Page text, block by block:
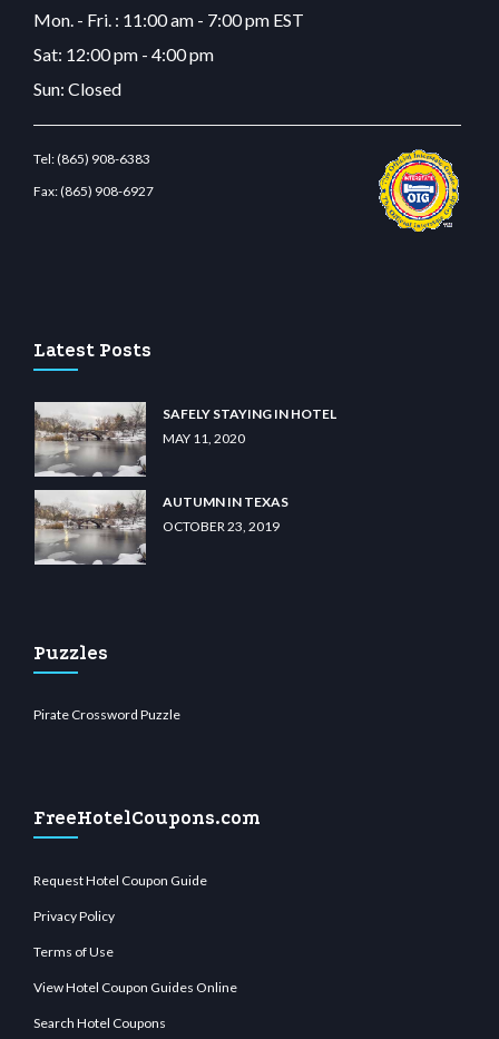
Mon. - Fri. : 11:00 am - 7:00 pm EST
Sat: 12:00 pm - 4:00 pm
Sun: Closed
Tel:(865) 908-6383
Fax:(865) 908-6927
Latest Posts
SAFELY STAYING IN HOTEL
MAY 11, 2020
AUTUMN IN TEXAS
OCTOBER 23, 2019
Puzzles
Pirate Crossword Puzzle
FreeHotelCoupons.com
Request Hotel Coupon Guide
Privacy Policy
Terms of Use
View Hotel Coupon Guides Online
Search Hotel Coupons